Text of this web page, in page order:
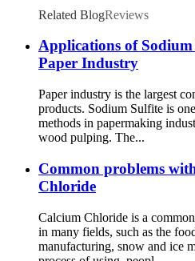
Related BlogReviews
Applications of
Paper Industry
Paper industry is the largest
products. Sodium Sulfite is
methods in papermaking
wood pulping. The...
Common problems
Chloride
Calcium Chloride is a
in many fields, such as the
manufacturing, snow and ice